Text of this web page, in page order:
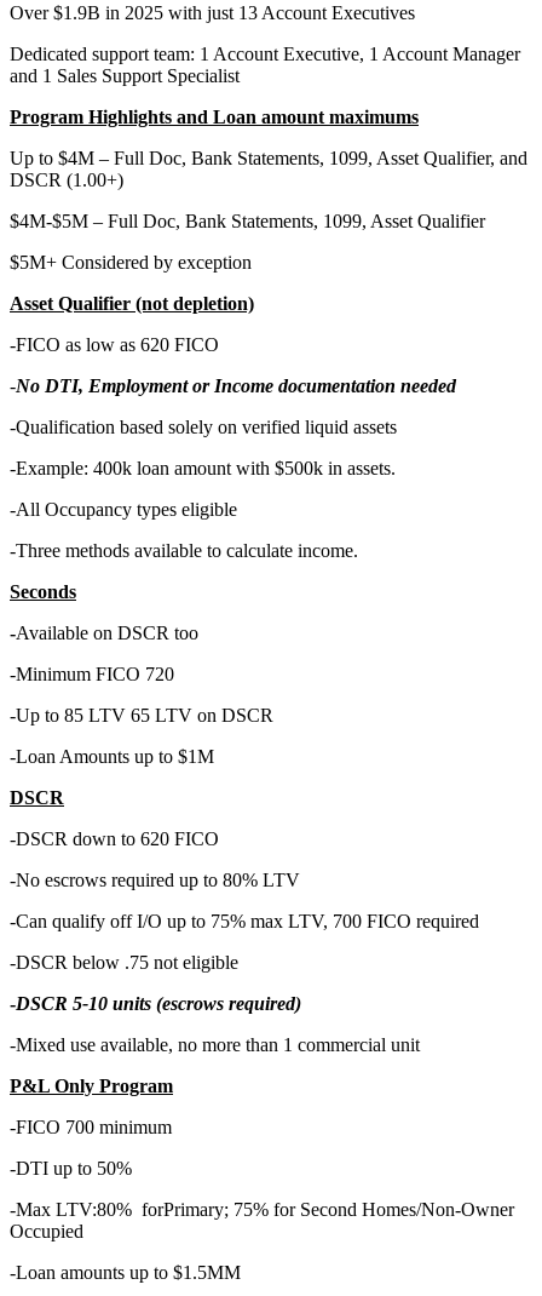
Over $1.9B in 2025 with just 13 Account Executives
Dedicated support team: 1 Account Executive, 1 Account Manager
and 1 Sales Support Specialist
Program Highlights and Loan amount maximums
Up to $4M – Full Doc, Bank Statements, 1099, Asset Qualifier, and
DSCR (1.00+)
$4M-$5M – Full Doc, Bank Statements, 1099, Asset Qualifier
$5M+ Considered by exception
Asset Qualifier (not depletion)
-FICO as low as 620 FICO
-No DTI, Employment or Income documentation needed
-Qualification based solely on verified liquid assets
-Example: 400k loan amount with $500k in assets.
-All Occupancy types eligible
-Three methods available to calculate income.
Seconds
-Available on DSCR too
-Minimum FICO 720
-Up to 85 LTV 65 LTV on DSCR
-Loan Amounts up to $1M
DSCR
-DSCR down to 620 FICO
-No escrows required up to 80% LTV
-Can qualify off I/O up to 75% max LTV, 700 FICO required
-DSCR below .75 not eligible
-DSCR 5-10 units (escrows required)
-Mixed use available, no more than 1 commercial unit
P&L Only Program
-FICO 700 minimum
-DTI up to 50%
-Max LTV:80% forPrimary; 75% for Second Homes/Non-Owner
Occupied
-Loan amounts up to $1.5MM